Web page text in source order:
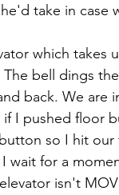
take in case
which takes
bell dings
back. We are
I pushed floor
so I hit our
wait for a
isn't